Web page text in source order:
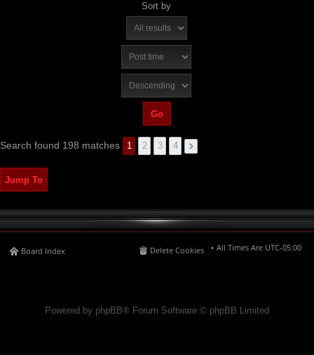
Sort by
Search found 198 matches 1 2 3 4
Jump To
Board Index All Times Are UTC-05:00
Delete Cookies
Powered by phpBB® Forum Software © phpBB Limited